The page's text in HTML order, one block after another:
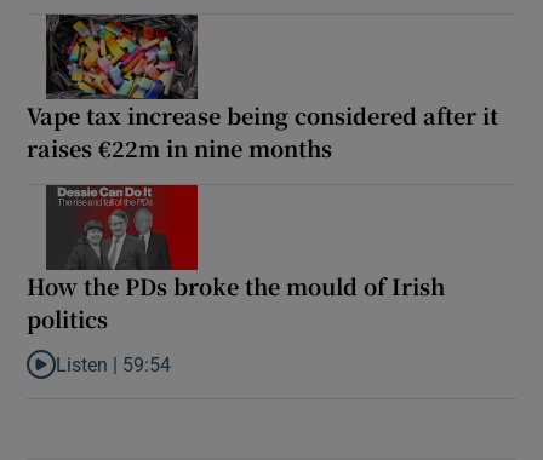
Vape tax increase being considered after it
raises €22m in nine months
How the PDs broke the mould of Irish
politics
Listen to How the PDs broke the mould of Irish politics
Listen | 59:54